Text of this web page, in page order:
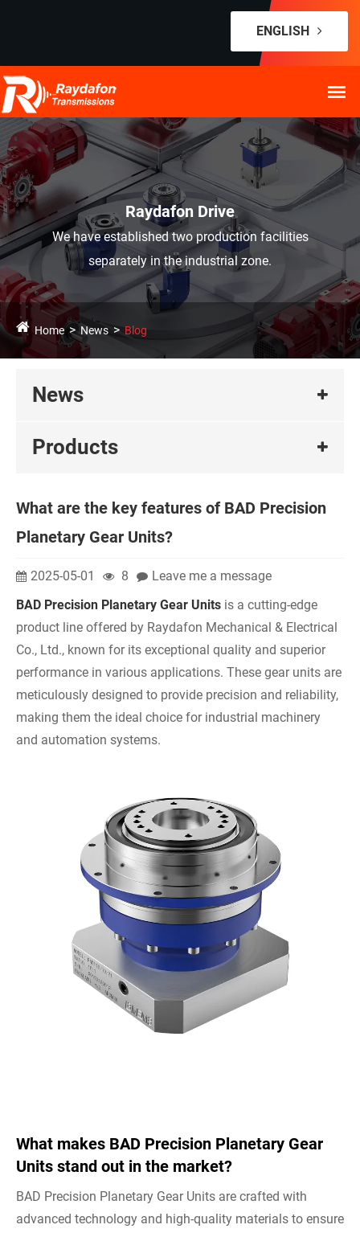
ENGLISH
Raydafon Drive
We have established two production facilities
separately in the industrial zone.
Home News Blog
News
Products
What are the key features of BAD Precision
Planetary Gear Units?
2025-05-01 8
Leave me a message
BAD Precision Planetary Gear Units is a cutting-edge
product line offered by Raydafon Mechanical & Electrical
Co., Ltd., known for its exceptional quality and superior
performance in various applications. These gear units are
meticulously designed to provide precision and reliability,
making them the ideal choice for industrial machinery
and automation systems.
What makes BAD Precision Planetary Gear
Units stand out in the market?
BAD Precision Planetary Gear Units are crafted with
advanced technology and high-quality materials to ensure